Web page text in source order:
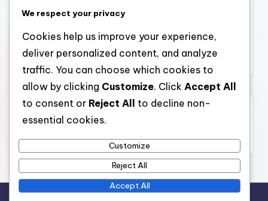
July 2026
June 2026
May 2026
Categories
We respect your privacy
Cookies help us improve your experience,
deliver personalized content, and analyze
traffic. You can choose which cookies to
allow by clicking Customize. Click Accept All
to consent or Reject All
to decline non-
essential cookies.
Customize
Reject All
Accept All